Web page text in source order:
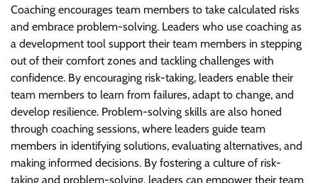
Coaching encourages team members to take calculated risks
and embrace problem-solving. Leaders who use coaching as
a development tool support their team members in stepping
out of their comfort zones and tackling challenges with
confidence. By encouraging risk-taking, leaders enable their
team members to learn from failures, adapt to change, and
develop resilience. Problem-solving skills are also honed
through coaching sessions, where leaders guide team
members in identifying solutions, evaluating alternatives, and
making informed decisions. By fostering a culture of risk-
taking and problem-solving, leaders can empower their team